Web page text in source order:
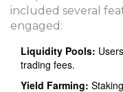
included several
engaged:
Liquidity Pools:
trading fees.
Yield Farming: